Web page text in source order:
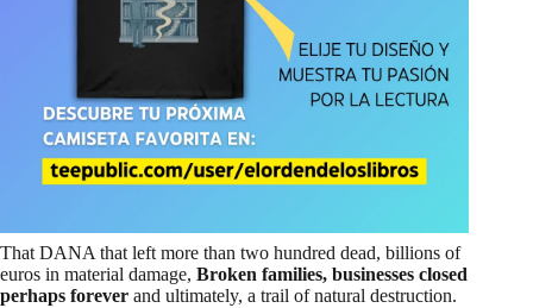
That DANA that left more than two hundred dead, billions of
euros in material damage, Broken families, businesses closed
perhaps forever and ultimately, a trail of natural destruction.